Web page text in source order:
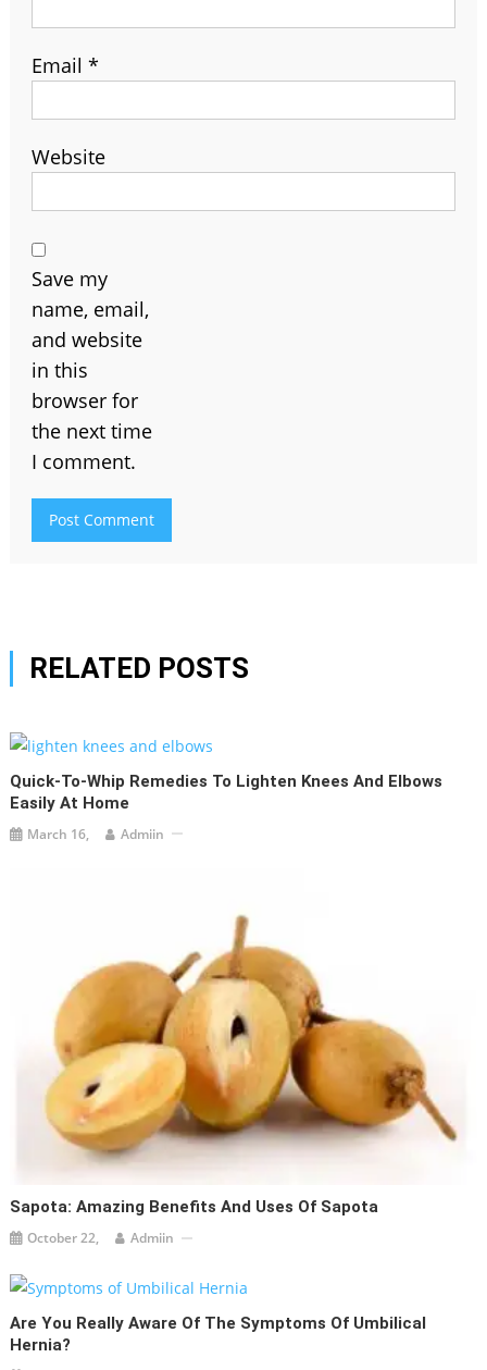
Email *
Website
Save my
name, email,
and website
in this
browser for
the next time
I comment.
RELATED POSTS
Quick-To-Whip Remedies To Lighten Knees And Elbows
Easily At Home
March 16, Admiin
Sapota: Amazing Benefits And Uses Of Sapota
October 22, Admiin
Are You Really Aware Of The Symptoms Of Umbilical
Hernia?